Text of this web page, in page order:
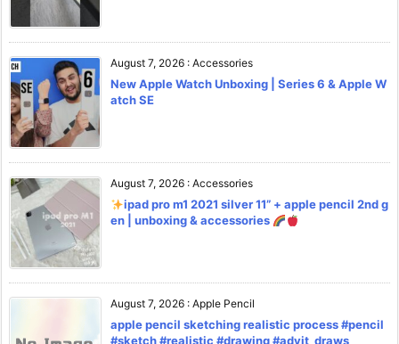
August 7, 2026 : Accessories
New Apple Watch Unboxing | Series 6 & Apple W
atch SE
August 7, 2026 : Accessories
ipad pro m1 2021 silver 11” + apple pencil 2nd g
en | unboxing & accessories
August 7, 2026 : Apple Pencil
apple pencil sketching realistic process #pencil
#sketch #realistic #drawing #advit_draws